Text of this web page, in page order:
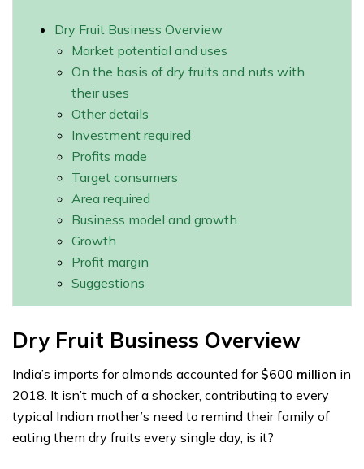
Dry Fruit Business Overview
Market potential and uses
On the basis of dry fruits and nuts with
their uses
Other details
Investment required
Profits made
Target consumers
Area required
Business model and growth
Growth
Profit margin
Suggestions
Dry Fruit Business Overview
India’s imports for almonds accounted for $600 million in
2018. It isn’t much of a shocker, contributing to every
typical Indian mother’s need to remind their family of
eating them dry fruits every single day, is it?